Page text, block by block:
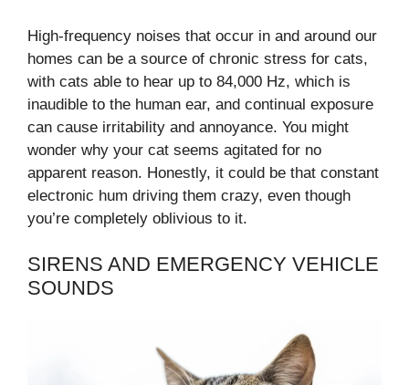
High-frequency noises that occur in and around our
homes can be a source of chronic stress for cats,
with cats able to hear up to 84,000 Hz, which is
inaudible to the human ear, and continual exposure
can cause irritability and annoyance. You might
wonder why your cat seems agitated for no
apparent reason. Honestly, it could be that constant
electronic hum driving them crazy, even though
you’re completely oblivious to it.
SIRENS AND EMERGENCY VEHICLE
SOUNDS